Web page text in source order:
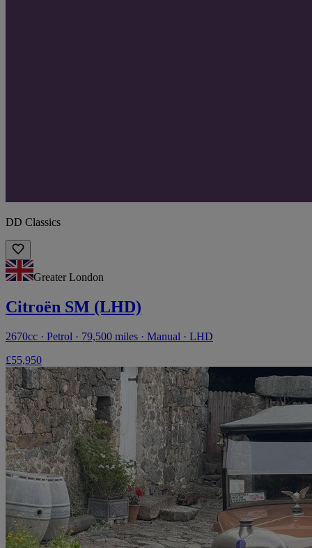
DD Classics
Greater London
Citroën SM (LHD)
2670cc · Petrol · 79,500 miles · Manual · LHD
£55,950